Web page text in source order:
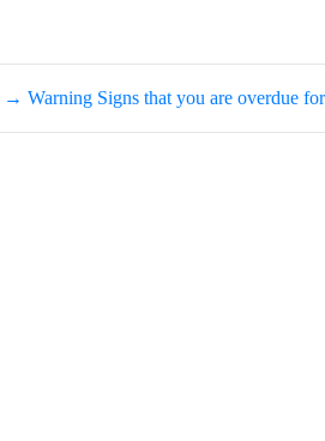
→ Warning Signs that you are overdue